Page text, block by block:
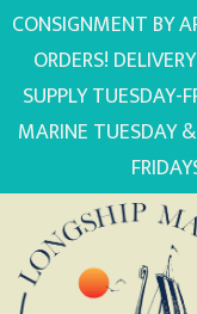
CONSIGNMENT BY
ORDERS!
SUPPLY
MARINE TUESDAY